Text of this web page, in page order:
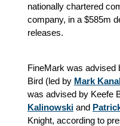
nationally chartered
company, in a $585m
releases.
FineMark was advised
Bird (led by Mark
was advised by Keefe
Kalinowski and
Knight, according to